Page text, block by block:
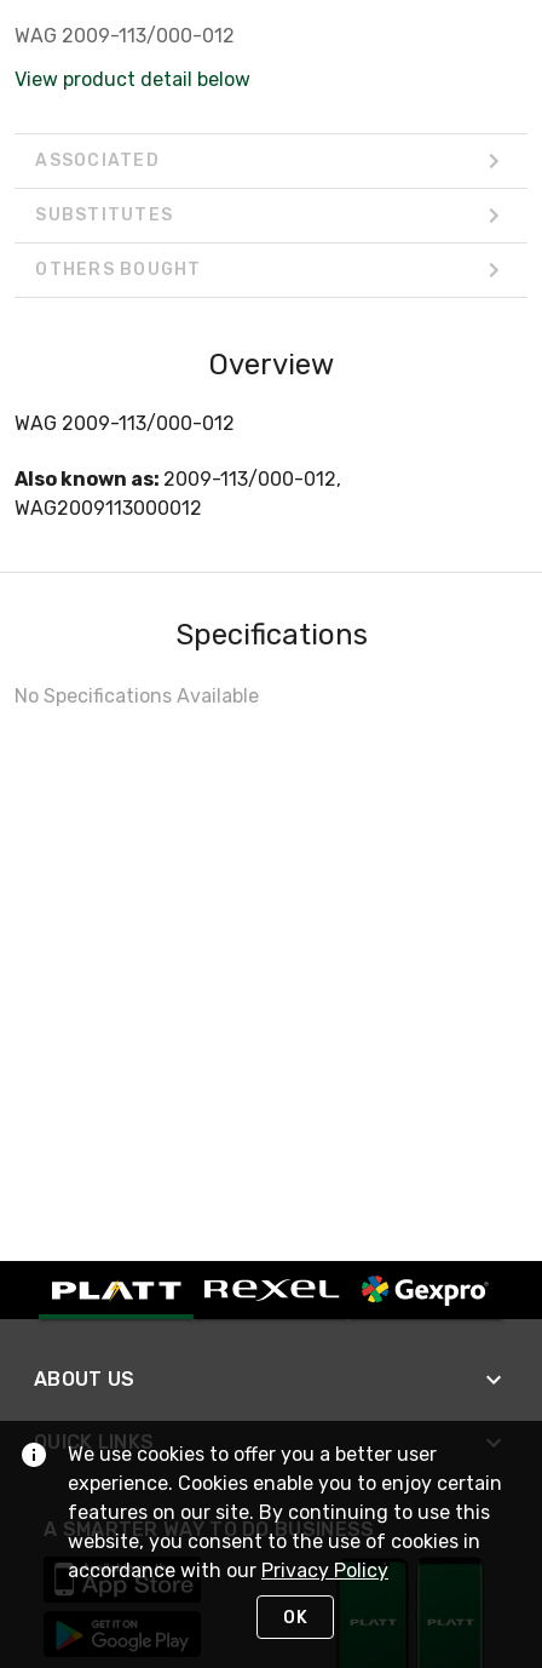
WAG 2009-113/000-012
View product detail below
ASSOCIATED
SUBSTITUTES
OTHERS BOUGHT
Overview
WAG 2009-113/000-012
Also known as: 2009-113/000-012,
WAG2009113000012
Specifications
No Specifications Available
ABOUT US
QUICK LINKS
A SMARTER WAY TO DO BUSINESS
We use cookies to offer you a better user
experience. Cookies enable you to enjoy certain
features on our site. By continuing to use this
website, you consent to the use of cookies in
accordance with our Privacy Policy
OK